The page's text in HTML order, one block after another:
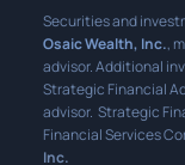
Securities and
Osaic Wealth, Inc.,
advisor. Additional
Strategic Financial
advisor. Strategic
Financial Services
Inc.